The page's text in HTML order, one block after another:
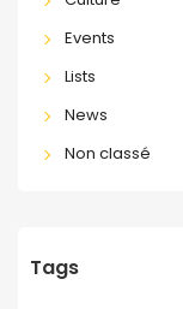
Events
Lists
News
Non classé
Tags